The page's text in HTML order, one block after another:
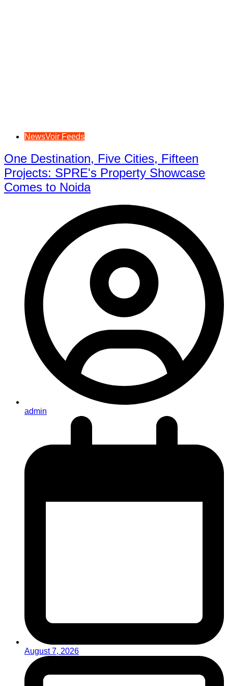
NewsVoir Feeds
One Destination, Five Cities, Fifteen
Projects: SPRE's Property Showcase
Comes to Noida
admin
August 7, 2026